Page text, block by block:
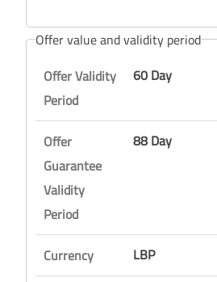
Offer value and validity period
Offer Validity
Period
60 Day
Offer
Guarantee
Validity
Period
88 Day
Currency
LBP